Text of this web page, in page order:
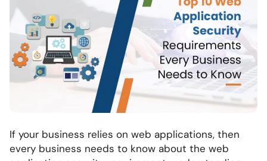
If your business relies on web applications, then
every business needs to know about the web